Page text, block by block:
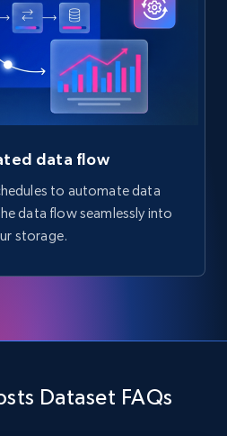
data flow
to automate data
data flow seamlessly into
storage.
Dataset FAQs